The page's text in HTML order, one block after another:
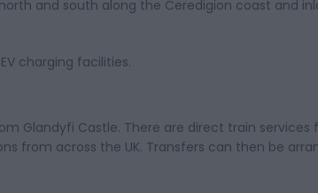
and south along the Ceredigion coast and
charging facilities.
Glandyfi Castle. There are direct train services
from across the UK. Transfers can then be